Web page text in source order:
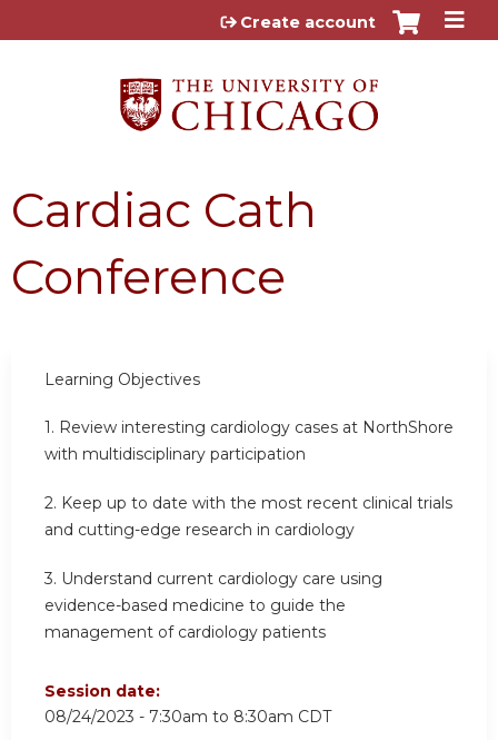
Jump to content
Create account
Cardiac Cath
Conference
Learning Objectives
1. Review interesting cardiology cases at NorthShore
with multidisciplinary participation
2. Keep up to date with the most recent clinical trials
and cutting-edge research in cardiology
3. Understand current cardiology care using
evidence-based medicine to guide the
management of cardiology patients
Session date:
08/24/2023 - 7:30am to 8:30am CDT